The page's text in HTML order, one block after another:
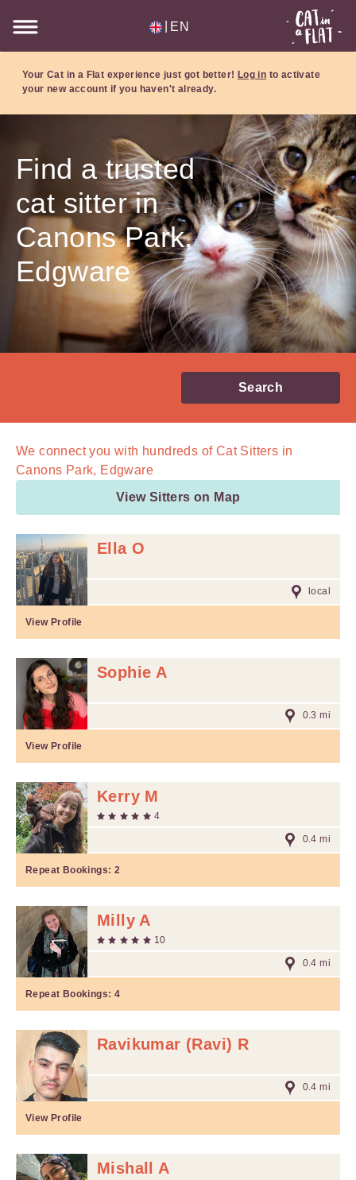
EN
Your Cat in a Flat experience just got better! Log in to activate
your new account if you haven't already.
Find a trusted
cat sitter in
Canons Park,
Edgware
Search
We connect you with hundreds ofCat Sitters in
Canons Park, Edgware
View Sitters on Map
Ella O
local
View Profile
Sophie A
0.3 mi
View Profile
Kerry M
4
0.4 mi
Repeat Bookings: 2
Milly A
10
0.4 mi
Repeat Bookings: 4
Ravikumar (Ravi) R
0.4 mi
View Profile
Mishall A